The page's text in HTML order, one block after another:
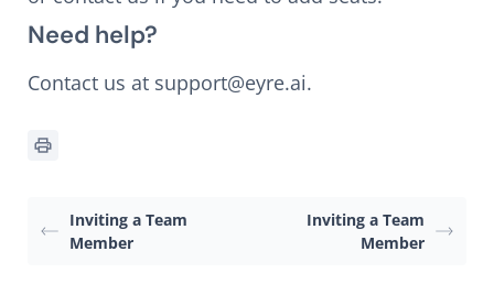
Need help?
Contact us at support@eyre.ai.
Inviting a Team
Member
Inviting a Team
Member